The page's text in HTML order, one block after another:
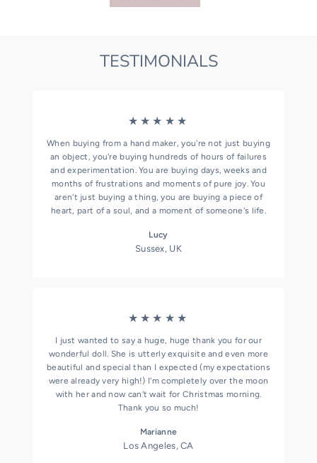
TESTIMONIALS
★★★★★
When buying from a hand maker, you're not just buying
an object, you're buying hundreds of hours of failures
and experimentation. You are buying days, weeks and
months of frustrations and moments of pure joy. You
aren't just buying a thing, you are buying a piece of
heart, part of a soul, and a moment of someone's life.
Lucy
Sussex, UK
★★★★★
I just wanted to say a huge, huge thank you for our
wonderful doll. She is utterly exquisite and even more
beautiful and special than I expected (my expectations
were already very high!) I'm completely over the moon
with her and now can't wait for Christmas morning.
Thank you so much!
Marianne
Los Angeles, CA